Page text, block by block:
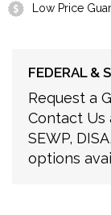
Low Price
FEDERAL &
Request a
Contact Us
SEWP,
options